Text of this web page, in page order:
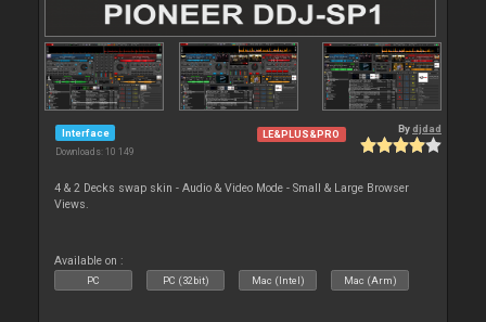
Interface
Downloads: 10 149
LE&PLUS&PRO Bydjdad
4 & 2 Decks swap skin - Audio & Video Mode - Small & Large Browser
Views.
Available on :
PC PC (32bit) Mac (Intel) Mac (Arm)